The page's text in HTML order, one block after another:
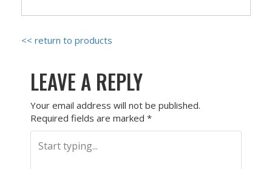
<< return to products
LEAVE A REPLY
Your email address will not be published.
Required fields are marked *